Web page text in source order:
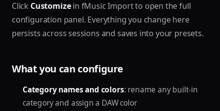
Click Customizein fMusic Import to open the full
configuration panel. Everything you change here
persists across sessions and saves into your presets.
What you can configure
Category names and colors: rename any built-in
category and assign a DAW color